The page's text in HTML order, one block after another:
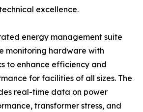
excellence.
energy management suite
monitoring hardware with
to enhance efficiency and
for facilities of all sizes. The
real-time data on power
transformer stress, and